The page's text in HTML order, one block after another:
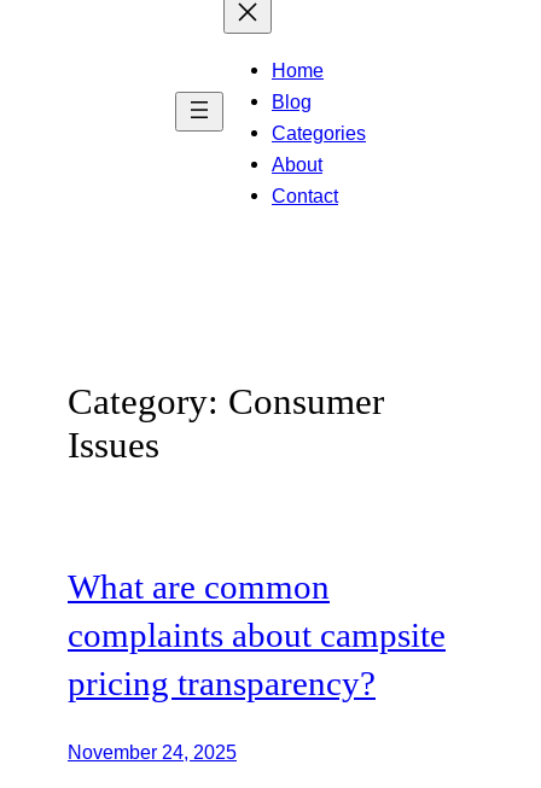
Home
Blog
Categories
About
Contact
Category: Consumer
Issues
What are common
complaints about campsite
pricing transparency?
November 24, 2025